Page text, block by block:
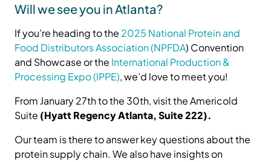
Will we see you in Atlanta?
If you’re heading to the 2025 National Protein and
Food Distributors Association (NPFDA) Convention
and Showcase or the International Production &
Processing Expo (IPPE), we’d love to meet you!
From January 27th to the 30th, visit the Americold
Suite (Hyatt Regency Atlanta, Suite 222).
Our team is there to answer key questions about the
protein supply chain. We also have insights on